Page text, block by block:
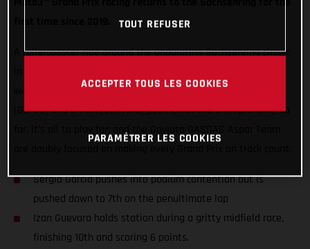
A rollercoaster ride around the undulating Sachsenring circuit
weekends ahead of the MotoGP™ summer break. With 2nd
(Garcia) and a 14th (Guevara) position in the championship so
far, it’s all to play for; and the Gaviota GASGAS Aspar Team
Sergio Garcia pushes into podium contention but is
pushed down to 7th on the penultimate lap
Izan Guevara holds station during a gritty midfield race,
finishing 10th and scoring 6 points.
TOUT REFUSER
ACCEPTER TOUS LES COOKIES
PARAMÉTRER LES COOKIES